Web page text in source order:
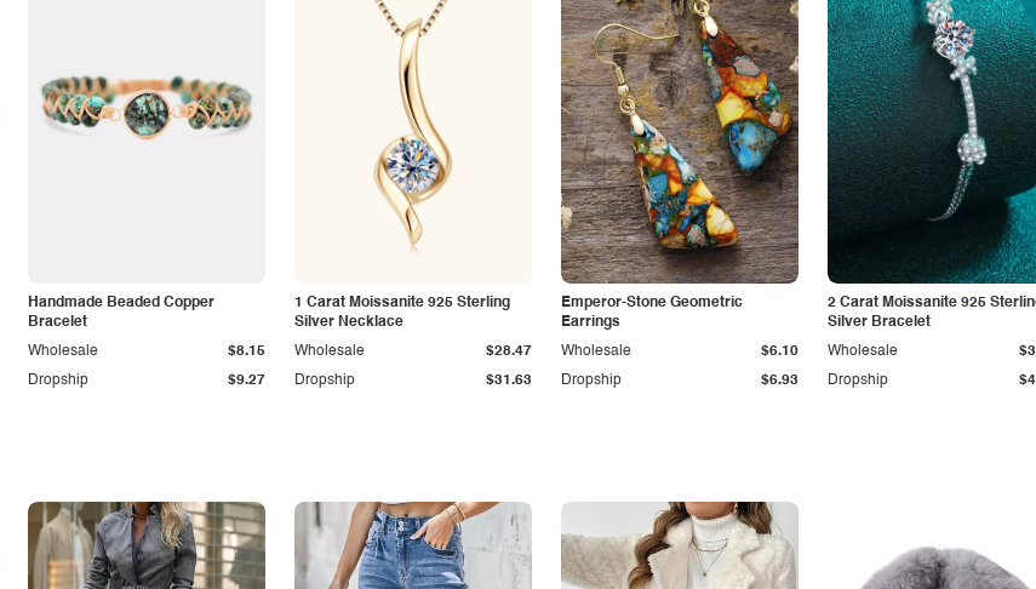
Handmade Beaded Copper
Bracelet
Dropship $9.27
Wholesale $8.15
1 Carat Moissanite 925 Sterling
Silver Necklace
Dropship $31.63
Wholesale $28.47
Emperor-Stone Geometric
Earrings
Dropship $6.93
Wholesale $6.10
2 Carat Moissanite 925
Silver Bracelet
Dropship
Wholesale